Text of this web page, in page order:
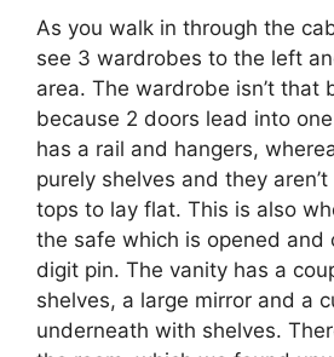
As you walk in through the
see 3 wardrobes to the left
area. The wardrobe isn’t that
because 2 doors lead into
has a rail and hangers,
purely shelves and they
tops to lay flat. This is also
the safe which is opened and
digit pin. The vanity has a
shelves, a large mirror and a
underneath with shelves.